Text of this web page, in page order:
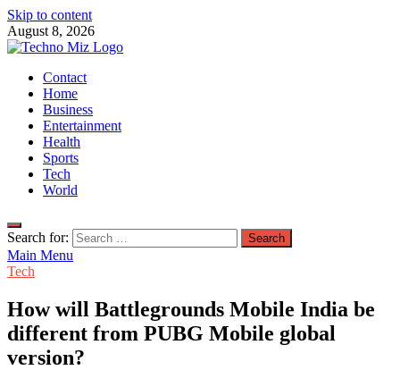
Skip to content
August 8, 2026
TechnoMiz
Latest News Around The World
Contact
Home
Business
Entertainment
Health
Sports
Tech
World
Search for:
Main Menu
Tech
How will Battlegrounds Mobile India be
different from PUBG Mobile global
version?